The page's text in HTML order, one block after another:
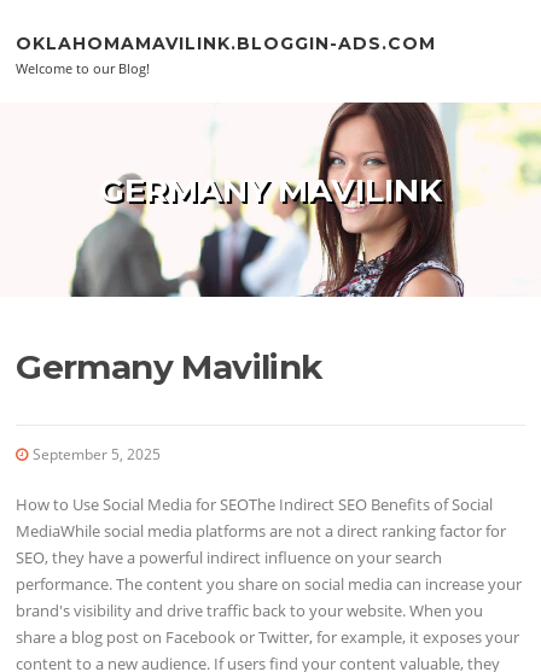
OKLAHOMAMAVILINK.BLOGGIN-ADS.COM
Welcome to our Blog!
GERMANY MAVILINK
Germany Mavilink
September 5, 2025
How to Use Social Media for SEOThe Indirect SEO Benefits of Social
MediaWhile social media platforms are not a direct ranking factor for
SEO, they have a powerful indirect influence on your search
performance. The content you share on social media can increase your
brand's visibility and drive traffic back to your website. When you
share a blog post on Facebook or Twitter, for example, it exposes your
content to a new audience. If users find your content valuable, they